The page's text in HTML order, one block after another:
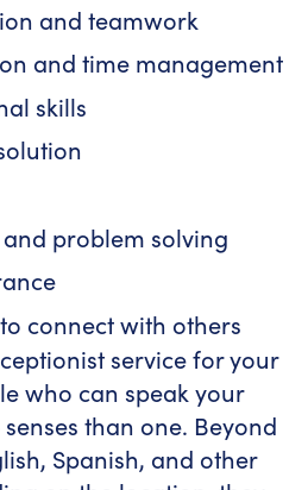
and teamwork
and time management
skills
and problem solving
connect with others
service for your
who can speak your
than one. Beyond
Spanish, and other